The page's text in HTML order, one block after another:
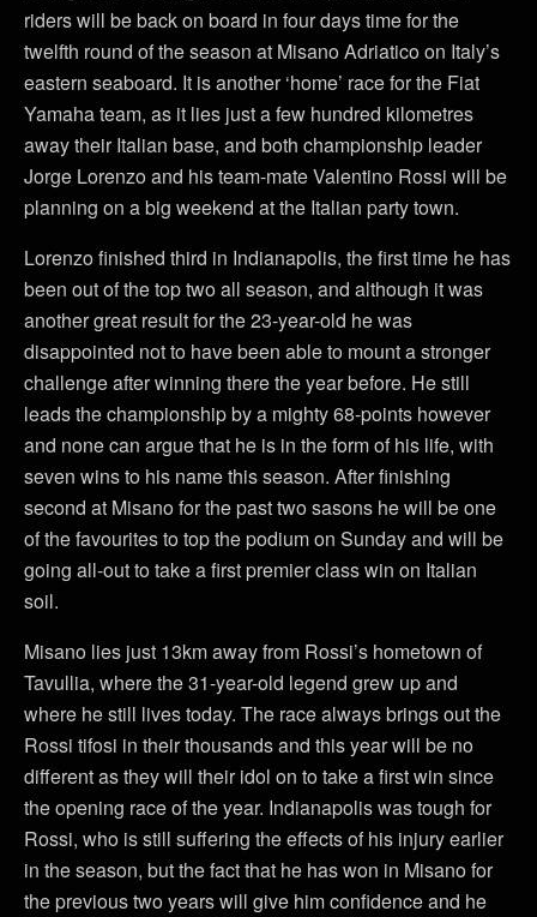
riders will be back on board in four days time for the
twelfth round of the season at Misano Adriatico on Italy’s
eastern seaboard. It is another ‘home’ race for the Fiat
Yamaha team, as it lies just a few hundred kilometres
away their Italian base, and both championship leader
Jorge Lorenzo and his team-mate Valentino Rossi will be
planning on a big weekend at the Italian party town.
Lorenzo finished third in Indianapolis, the first time he has
been out of the top two all season, and although it was
another great result for the 23-year-old he was
disappointed not to have been able to mount a stronger
challenge after winning there the year before. He still
leads the championship by a mighty 68-points however
and none can argue that he is in the form of his life, with
seven wins to his name this season. After finishing
second at Misano for the past two sasons he will be one
of the favourites to top the podium on Sunday and will be
going all-out to take a first premier class win on Italian
soil.
Misano lies just 13km away from Rossi’s hometown of
Tavullia, where the 31-year-old legend grew up and
where he still lives today. The race always brings out the
Rossi tifosi in their thousands and this year will be no
different as they will their idol on to take a first win since
the opening race of the year. Indianapolis was tough for
Rossi, who is still suffering the effects of his injury earlier
in the season, but the fact that he has won in Misano for
the previous two years will give him confidence and he